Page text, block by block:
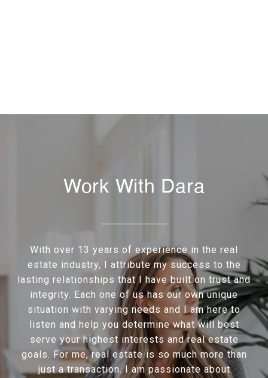
Work With Dara
With over 13 years of experience in the real
estate industry, I attribute my success to the
lasting relationships that I have built on trust and
integrity. Each one of us has our own unique
situation with varying needs and I am here to
listen and help you determine what will best
serve your highest interests and real estate
goals. For me, real estate is so much more than
just a transaction. I am passionate about